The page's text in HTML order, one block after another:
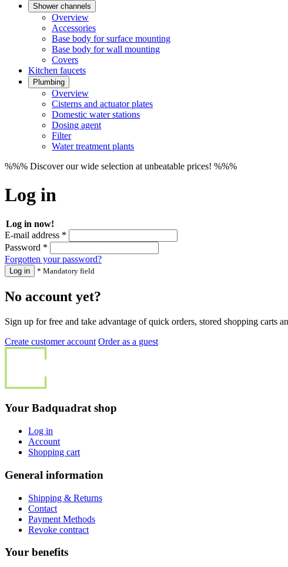
Shower channels
Overview
Accessories
Base body for surface mounting
Base body for wall mounting
Covers
Kitchen faucets
Plumbing
Overview
Cisterns and actuator plates
Domestic water stations
Dosing agent
Filter
Water treatment plants
%%% Discover our wide selection at unbeatable prices! %%%
Log in
Log in now!
E-mail address *
Password *
Forgotten your password?
Log in * Mandatory field
No account yet?
Sign up for free and take advantage of quick orders, stored shopping carts
Create customer account Order as a guest
Your Badquadrat shop
Log in
Account
Shopping cart
General information
Shipping & Returns
Contact
Payment Methods
Revoke contract
Your benefits